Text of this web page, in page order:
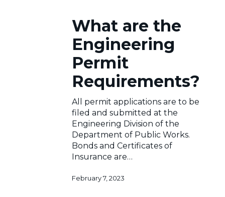
are
Engineering
Requirements?
What are the
Engineering
Permit
Requirements?
All permit applications are to be
filed and submitted at the
Engineering Division of the
Department of Public Works.
Bonds and Certificates of
Insurance are…
February 7, 2023